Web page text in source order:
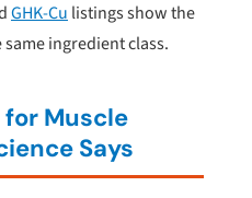
GHK-Cu listings show the
ingredient class.
Muscle
Says